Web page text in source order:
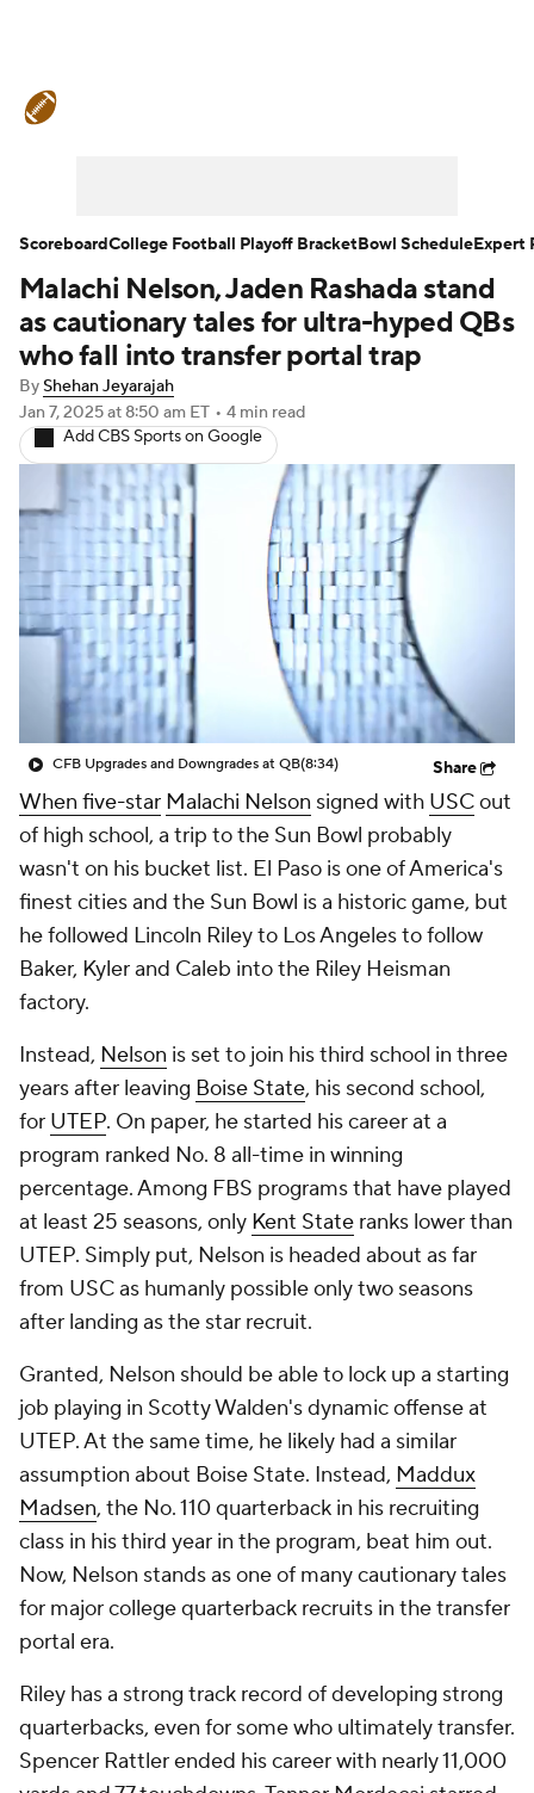
Teams Stats Watch CFB Live
Signing Day Transfer Portal
2026 Top Recruits
2025 Top Classes
College Football Betting Players
College Shop StubHub
Malachi Nelson, Jaden Rashada stand
as cautionary tales for ultra-hyped QBs
who fall into transfer portal trap
ByShehan Jeyarajah
Jan 7, 2025at 8:50 am ET • 4 min read
Add CBS Sports on Google
CFB Upgrades and Downgrades at QB(8:34) Share
When five-star Malachi Nelson signed with USCout
of high school, a trip to the Sun Bowl probably
wasn't on his bucket list. El Paso is one of America's
finest cities and the Sun Bowl is a historic game, but
he followed Lincoln Riley to Los Angeles to follow
Baker, Kyler and Caleb into the Riley Heisman
factory.
Instead, Nelson is set to join his third school in three
years after leaving Boise State, his second school,
for UTEP. On paper, he started his career at a
program ranked No. 8 all-time in winning
percentage. Among FBS programs that have played
at least 25 seasons, only Kent State ranks lower than
UTEP. Simply put, Nelson is headed about as far
from USC as humanly possible only two seasons
after landing as the star recruit.
Granted, Nelson should be able to lock up a starting
job playing in Scotty Walden's dynamic offense at
UTEP. At the same time, he likely had a similar
assumption about Boise State. Instead, Maddux
Madsen, the No. 110 quarterback in his recruiting
class in his third year in the program, beat him out.
Now, Nelson stands as one of many cautionary tales
for major college quarterback recruits in the transfer
portal era.
Riley has a strong track record of developing strong
quarterbacks, even for some who ultimately transfer.
Spencer Rattler ended his career with nearly 11,000
ScoreboardCollege Football Playoff BracketBowl ScheduleExpert